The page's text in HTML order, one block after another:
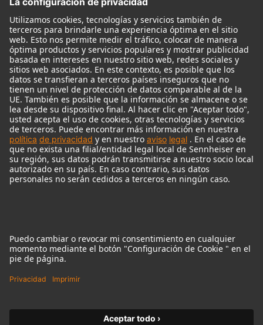
Monitores
Monitor Accessories
Auriculares
Micrófonos Legendarios
Audio Interface
Pie de imprenta
Política de privacidad